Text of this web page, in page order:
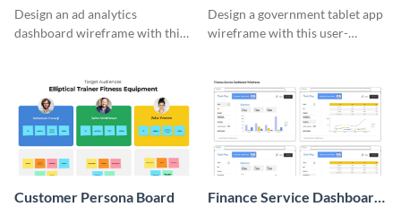
Wireframe
Design an ad analytics
dashboard wireframe with this
Wireframe
Design a government tablet app
wireframe with this user-
Customer Persona Board
Finance Service Dashboard